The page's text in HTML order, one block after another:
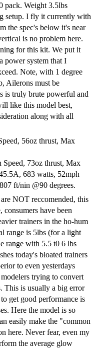
pack. Weight 3.5lbs
setup. I fly it currently with
the spec's below it's near
is no problem here.
for this kit. We put it
power system that I
Note, with 1 degree
Ailerons must be
is truly brute powerful and
like this model best,
along with all
56oz thrust, Max
73oz thrust, Max
683 watts, 52mph
ft/nin @90 degrees.
NOT reccomended, this
have been
trainers in the ho-hum
range is 5lbs (for a light
range with 5.5 t0 6 lbs
today's bloated trainers
to even yesterdays
trying to convert
This is usually a big error
get good performance is
Here the model is so
easily make the "common
here. Never fear, even my
the average glow